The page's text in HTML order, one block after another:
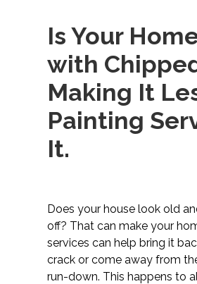
Is Your
with
Making It
Painting
It.
Does your house look old
off? That can make your
services can help bring it
crack or come away from
run-down. This happens to